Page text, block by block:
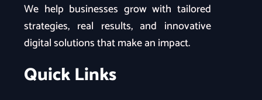
We help businesses grow with tailored
strategies, real results, and innovative
digital solutions that make an impact.
Quick Links